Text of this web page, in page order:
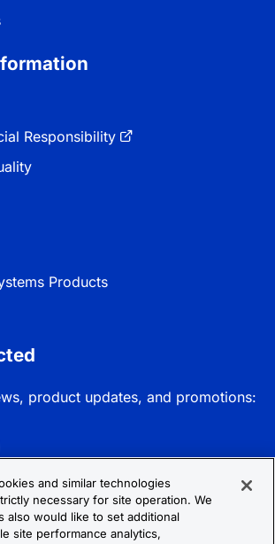
Responsibility
Products
product updates, and promotions:
and similar technologies
necessary for site operation. We
also would like to set additional
site performance analytics,